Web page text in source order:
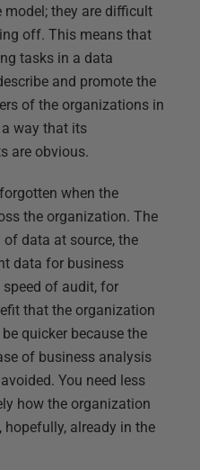
they are difficult
off. This means that
tasks in a data
and promote the
of the organizations in
way that its
are obvious.
when the
the organization. The
data at source, the
data for business
of audit, for
that the organization
quicker because the
of business analysis
You need less
how the organization
hopefully, already in the